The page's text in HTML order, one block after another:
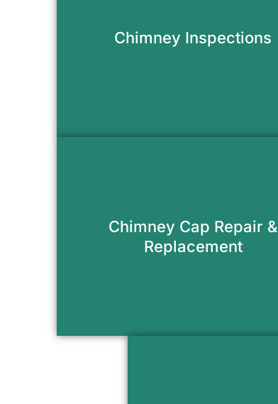
Chimney Inspections
next fire.
Chimney Cap Repair &
Replacement
chimney cap.